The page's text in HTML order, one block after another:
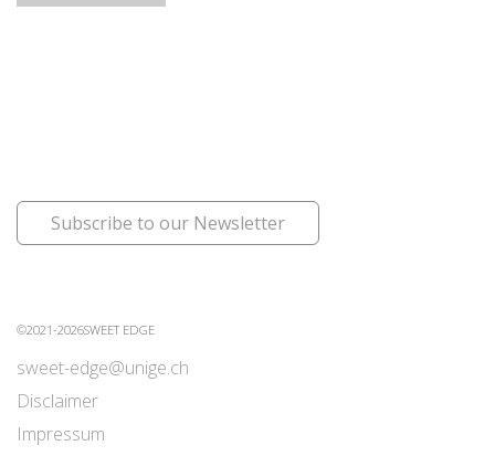
Subscribe to our Newsletter
©2021-2026SWEET EDGE
sweet-edge@unige.ch
Disclaimer
Impressum